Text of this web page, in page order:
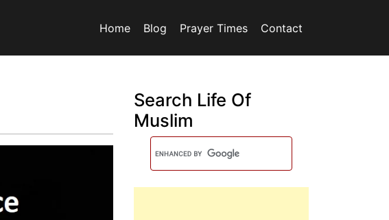
Home Blog Prayer Times Contact
Search Life Of
Muslim